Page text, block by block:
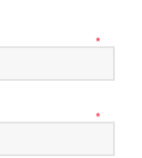
*
*